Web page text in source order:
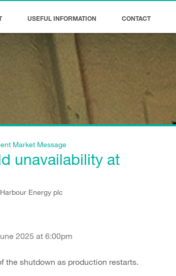
USEFUL INFORMATION CONTACT
Market Message
unavailability at
Harbour Energy plc
2025 at 6:00pm
the shutdown as production restarts.